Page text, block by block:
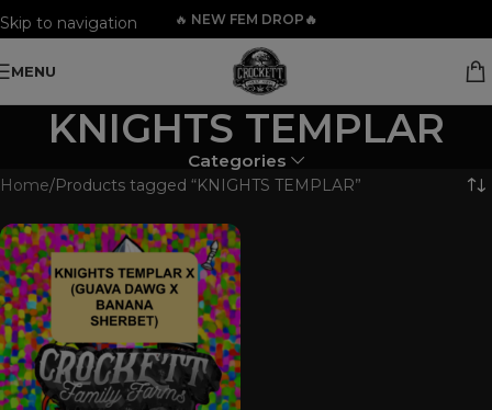
Skip to navigation
🔥 NEW FEM DROP🔥
MENU
KNIGHTS TEMPLAR
Categories
Home Products tagged “KNIGHTS TEMPLAR”